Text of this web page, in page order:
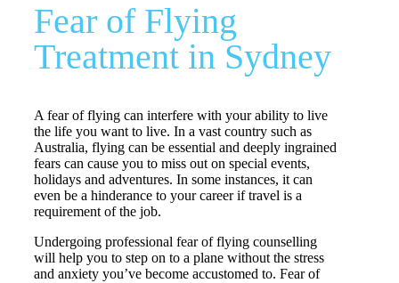
Fear of Flying
Treatment in Sydney
A fear of flying can interfere with your ability to live
the life you want to live. In a vast country such as
Australia, flying can be essential and deeply ingrained
fears can cause you to miss out on special events,
holidays and adventures. In some instances, it can
even be a hinderance to your career if travel is a
requirement of the job.
Undergoing professional fear of flying counselling
will help you to step on to a plane without the stress
and anxiety you’ve become accustomed to. Fear of